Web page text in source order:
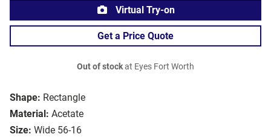
Shape: Rectangle
Material: Acetate
Size: Wide 56-16
Virtual Try-on
Get a Price Quote
Out of stockat Eyes Fort Worth